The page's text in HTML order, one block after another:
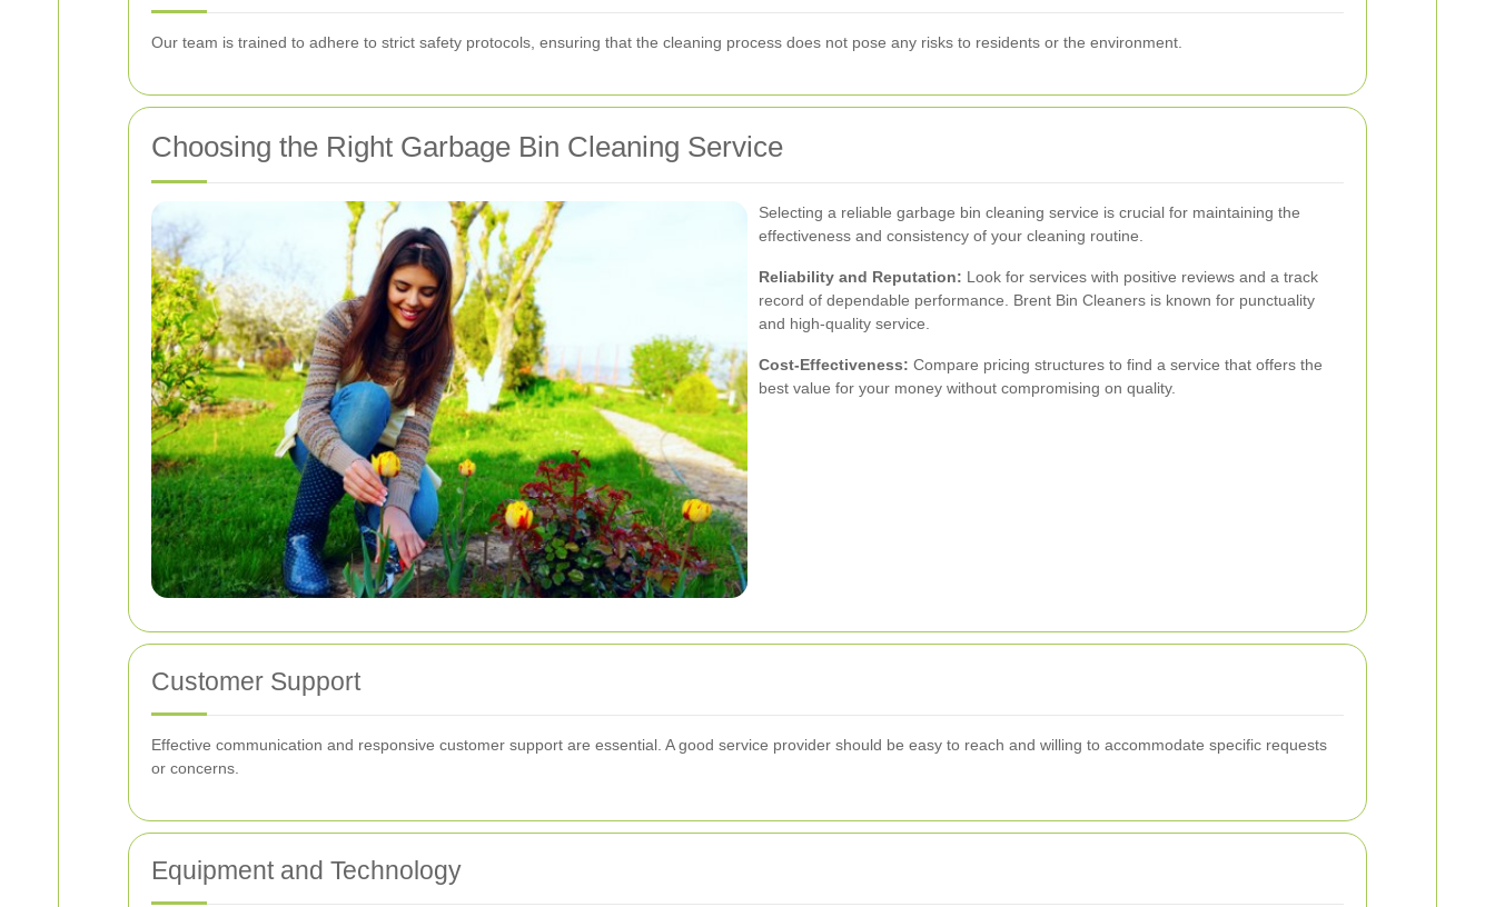
Our team is trained to adhere to strict safety protocols, ensuring that the cleaning process does not pose any risks to residents or the environment.
Choosing the Right Garbage Bin Cleaning Service
Selecting a reliable garbage bin cleaning service is crucial for maintaining the
effectiveness and consistency of your cleaning routine.
Reliability and Reputation: Look for services with positive reviews and a track
record of dependable performance. Brent Bin Cleaners is known for punctuality
and high-quality service.
Cost-Effectiveness: Compare pricing structures to find a service that offers the
best value for your money without compromising on quality.
Customer Support
Effective communication and responsive customer support are essential. A good service provider should be easy to reach and willing to accommodate specific requests
or concerns.
Equipment and Technology